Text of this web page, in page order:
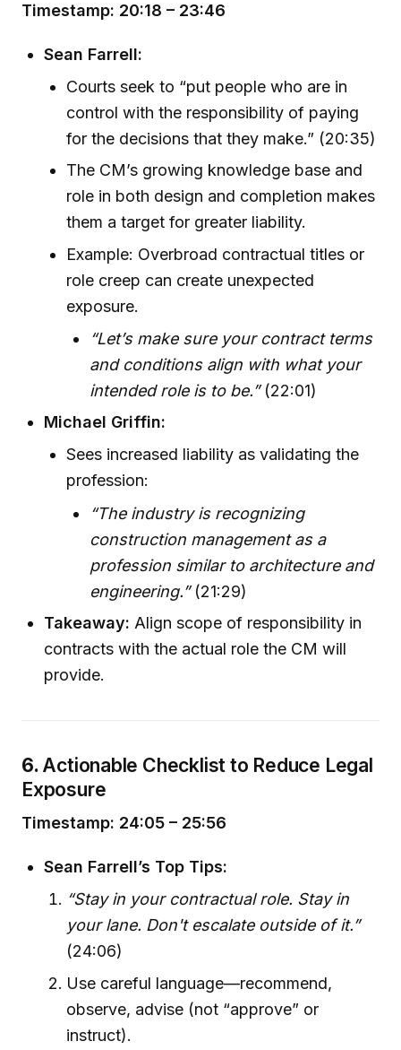
Timestamp: 20:18 – 23:46
Sean Farrell:
Courts seek to “put people who are in
control with the responsibility of paying
for the decisions that they make.” (20:35)
The CM’s growing knowledge base and
role in both design and completion makes
them a target for greater liability.
Example: Overbroad contractual titles or
role creep can create unexpected
exposure.
“Let’s make sure your contract terms
and conditions align with what your
intended role is to be.”(22:01)
Michael Griffin:
Sees increased liability as validating the
profession:
“The industry is recognizing
construction management as a
profession similar to architecture and
engineering.”(21:29)
Takeaway: Align scope of responsibility in
contracts with the actual role the CM will
provide.
6. Actionable Checklist to Reduce Legal
Exposure
Timestamp: 24:05 – 25:56
Sean Farrell’s Top Tips:
“Stay in your contractual role. Stay in
your lane. Don't escalate outside of it.”
(24:06)
Use careful language—recommend,
observe, advise (not “approve” or
instruct).